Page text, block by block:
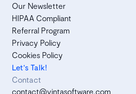
Our Newsletter
HIPAA Compliant
Referral Program
Privacy Policy
Cookies Policy
Let's Talk!
Contact
contact@vintasoftware.com